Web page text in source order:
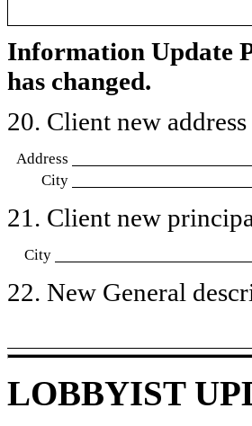
Information Update
has changed.
20. Client new address
Address
City
21. Client new
City
22. New General
LOBBYIST